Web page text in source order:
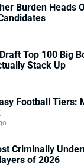
Burden Heads
Top 100 Big
Stack Up
Football Tiers:
Criminally
of 2026